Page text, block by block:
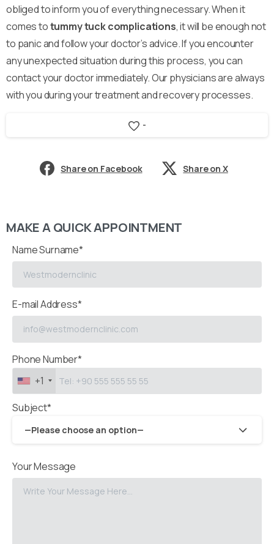
obliged to inform you of everything necessary. When it
comes totummy tuck complications, it will be enough not
to panic and follow your doctor’s advice. If you encounter
any unexpected situation during this process, you can
contact your doctor immediately. Our physicians are always
with you during your treatment and recovery processes.
-
Share on Facebook Share on X
MAKE A QUICK APPOINTMENT
Name Surname*
E-mail Address*
Phone Number*
+1
Subject*
—Please choose an option—
Your Message